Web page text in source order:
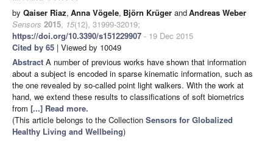
by Qaiser Riaz, Anna Vögele, Björn Krüger andAndreas Weber
Sensors 2015, 15(12), 31999-32019;
https://doi.org/10.3390/s151229907 - 19 Dec 2015
Cited by 65 | Viewed by 10049
Abstract A number of previous works have shown that information
about a subject is encoded in sparse kinematic information, such as
the one revealed by so-called point light walkers. With the work at
hand, we extend these results to classifications of soft biometrics
from [...] Read more.
(This article belongs to the Collection Sensors for Globalized
Healthy Living and Wellbeing)